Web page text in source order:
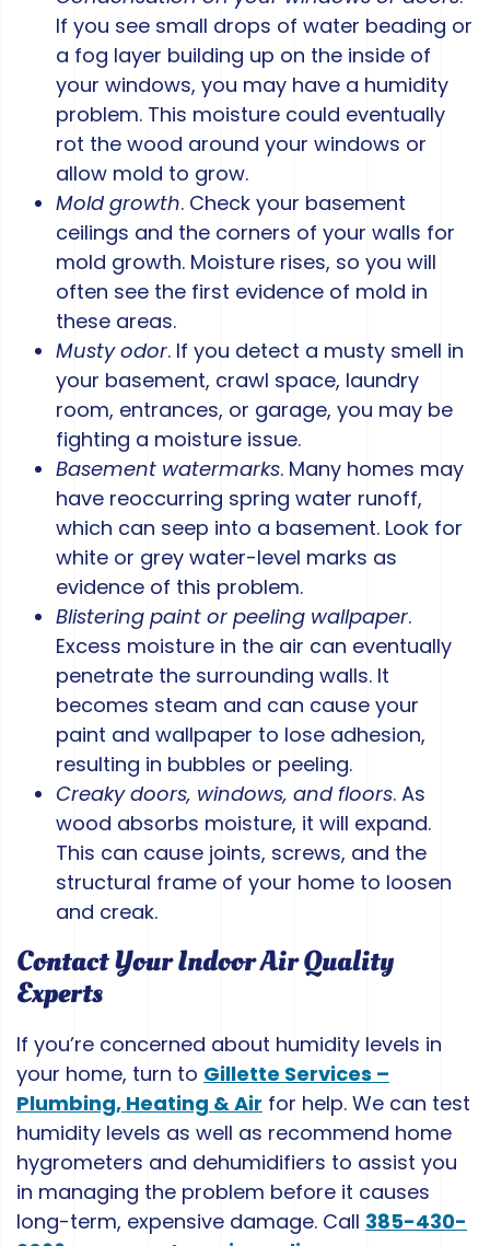
If you see small drops of water beading or
a fog layer building up on the inside of
your windows, you may have a humidity
problem. This moisture could eventually
rot the wood around your windows or
allow mold to grow.
Mold growth. Check your basement
ceilings and the corners of your walls for
mold growth. Moisture rises, so you will
often see the first evidence of mold in
these areas.
Musty odor. If you detect a musty smell in
your basement, crawl space, laundry
room, entrances, or garage, you may be
fighting a moisture issue.
Basement watermarks. Many homes may
have reoccurring spring water runoff,
which can seep into a basement. Look for
white or grey water-level marks as
evidence of this problem.
Blistering paint or peeling wallpaper.
Excess moisture in the air can eventually
penetrate the surrounding walls. It
becomes steam and can cause your
paint and wallpaper to lose adhesion,
resulting in bubbles or peeling.
Creaky doors, windows, and floors. As
wood absorbs moisture, it will expand.
This can cause joints, screws, and the
structural frame of your home to loosen
and creak.
Contact Your Indoor Air Quality
Experts
If you’re concerned about humidity levels in
your home, turn to Gillette Services –
Plumbing, Heating & Air for help. We can test
humidity levels as well as recommend home
hygrometers and dehumidifiers to assist you
in managing the problem before it causes
long-term, expensive damage. Call 385-430-